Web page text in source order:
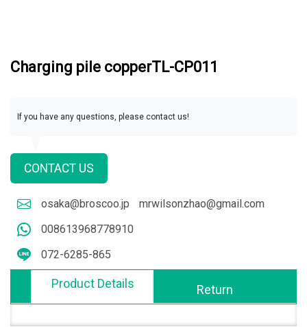
Charging pile copperTL-CP011
If you have any questions, please contact us!
CONTACT US
osaka@broscoo.jp
mrwilsonzhao@gmail.com
008613968778910
072-6285-865
Product Details Return